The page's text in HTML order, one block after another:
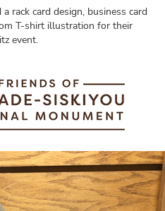
rack card design, business card
T-shirt illustration for their
event.